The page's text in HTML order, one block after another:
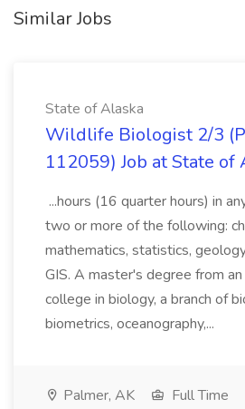
Similar Jobs
State of Alaska
Wildlife Biologist 2/3
112059) Job at State of
...hours (16 quarter hours) in
two or more of the following:
mathematics, statistics,
GIS. A master's degree from
college in biology, a branch of
biometrics, oceanography,...
Palmer, AK
Full Time